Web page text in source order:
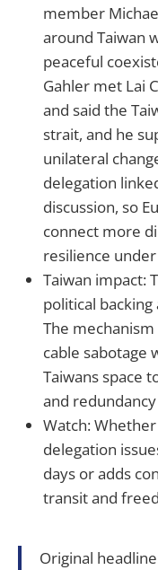
member
around Taiwan
peaceful
Gahler met Lai
and said the
strait, and he
unilateral
delegation
discussion, so
connect more
resilience
Taiwan impact:
political
The
cable sabotage
Taiwans space
and
Watch:
delegation
days or adds
transit and
Original